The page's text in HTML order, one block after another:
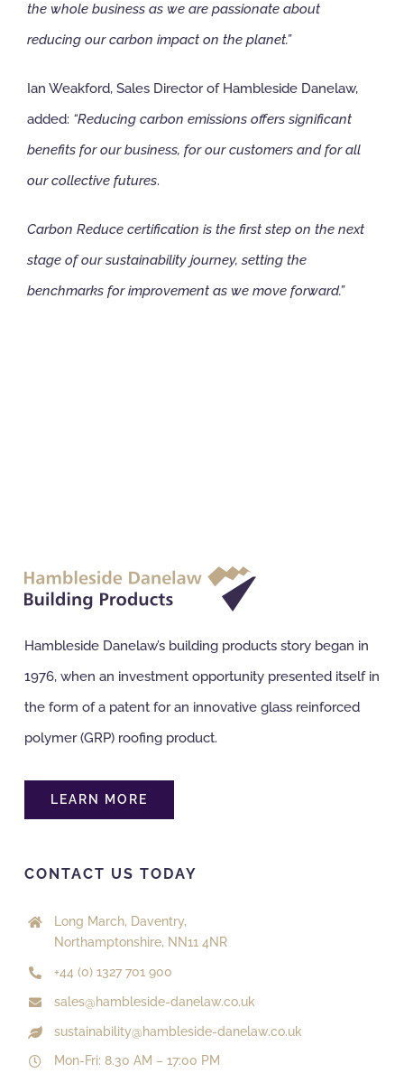
the whole business as we are passionate about
reducing our carbon impact on the planet.”
Ian Weakford, Sales Director of Hambleside Danelaw,
added: “Reducing carbon emissions offers significant
benefits for our business, for our customers and for all
our collective futures.
Carbon Reduce certification is the first step on the next
stage of our sustainability journey, setting the
benchmarks for improvement as we move forward.”
Hambleside Danelaw’s building products story began in
1976, when an investment opportunity presented itself in
the form of a patent for an innovative glass reinforced
polymer (GRP) roofing product.
LEARN MORE
CONTACT US TODAY
Long March, Daventry,
Northamptonshire, NN11 4NR
+44 (0) 1327 701 900
sales@hambleside-danelaw.co.uk
sustainability@hambleside-danelaw.co.uk
Mon-Fri: 8.30 AM – 17:00 PM